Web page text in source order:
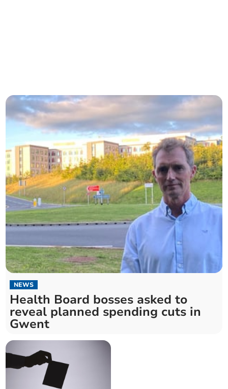
NEWS
Health Board bosses asked to
reveal planned spending cuts in
Gwent